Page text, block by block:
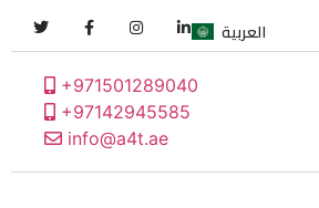
+971501289040
+97142945585
info@a4t.ae
العربية